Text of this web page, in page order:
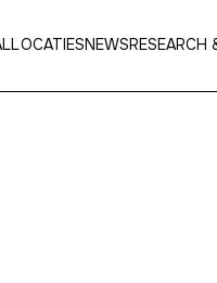
LOCATIESNEWSRESEARCH